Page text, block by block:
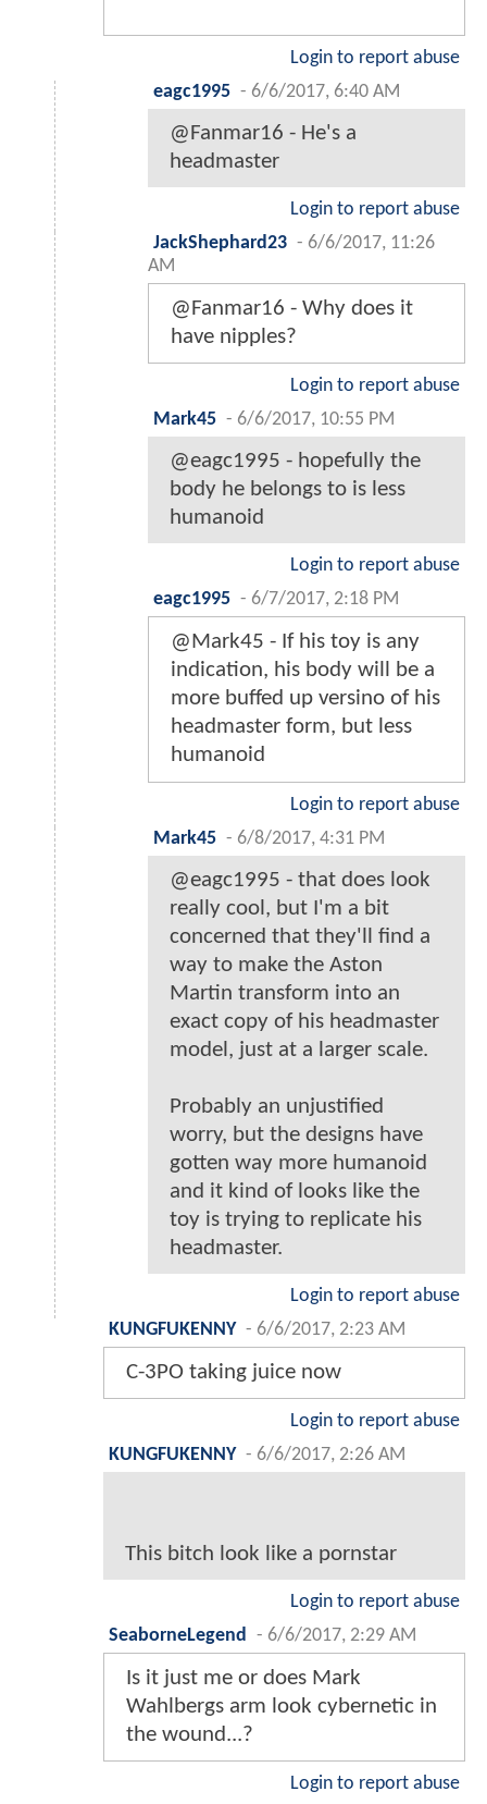
Login to report abuse
eagc1995 - 6/6/2017, 6:40 AM
@Fanmar16 - He's a
headmaster
Login to report abuse
JackShephard23 - 6/6/2017, 11:26
AM
@Fanmar16 - Why does it
have nipples?
Login to report abuse
Mark45 - 6/6/2017, 10:55 PM
@eagc1995 - hopefully the
body he belongs to is less
humanoid
Login to report abuse
eagc1995 - 6/7/2017, 2:18 PM
@Mark45 - If his toy is any
indication, his body will be a
more buffed up versino of his
headmaster form, but less
humanoid
Login to report abuse
Mark45 - 6/8/2017, 4:31 PM
@eagc1995 - that does look
really cool, but I'm a bit
concerned that they'll find a
way to make the Aston
Martin transform into an
exact copy of his headmaster
model, just at a larger scale.
Probably an unjustified
worry, but the designs have
gotten way more humanoid
and it kind of looks like the
toy is trying to replicate his
headmaster.
Login to report abuse
KUNGFUKENNY - 6/6/2017, 2:23 AM
C-3PO taking juice now
Login to report abuse
KUNGFUKENNY - 6/6/2017, 2:26 AM
This bitch look like a pornstar
Login to report abuse
SeaborneLegend
- 6/6/2017, 2:29 AM
Is it just me or does Mark
Wahlbergs arm look cybernetic in
the wound...?
Login to report abuse